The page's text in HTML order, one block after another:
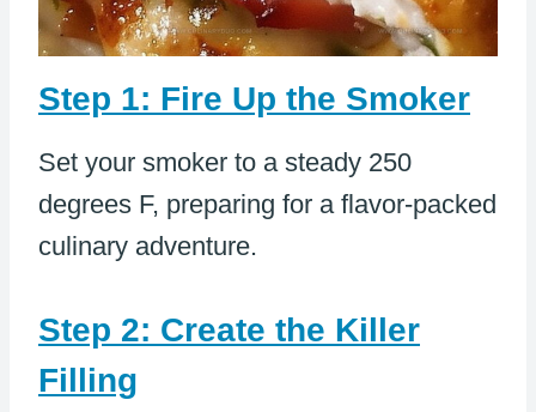
Step 1: Fire Up the Smoker
Set your smoker to a steady 250
degrees F, preparing for a flavor-packed
culinary adventure.
Step 2: Create the Killer
Filling